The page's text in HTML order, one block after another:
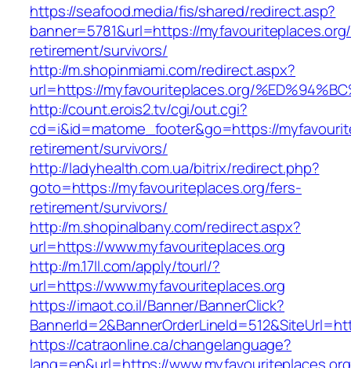
https://seafood.media/fis/shared/redirect.asp?
banner=5781&url=https://
retirement/survivors/
http://m.shopinmiami.com/redirect.aspx?
url=https://myfavouriteplaces.org/
http://count.erois2.tv/cgi/out.cgi?
cd=i&id=matome_footer&go=https://
retirement/survivors/
http://ladyhealth.com.ua/bitrix/redirect.php?
goto=https://myfavouriteplaces.org/fers-
retirement/survivors/
http://m.shopinalbany.com/redirect.aspx?
url=https://www.myfavouriteplaces.org
http://m.17ll.com/apply/tourl/?
url=https://www.myfavouriteplaces.org
https://imaot.co.il/Banner/BannerClick?
https://catraonline.ca/changelanguage?